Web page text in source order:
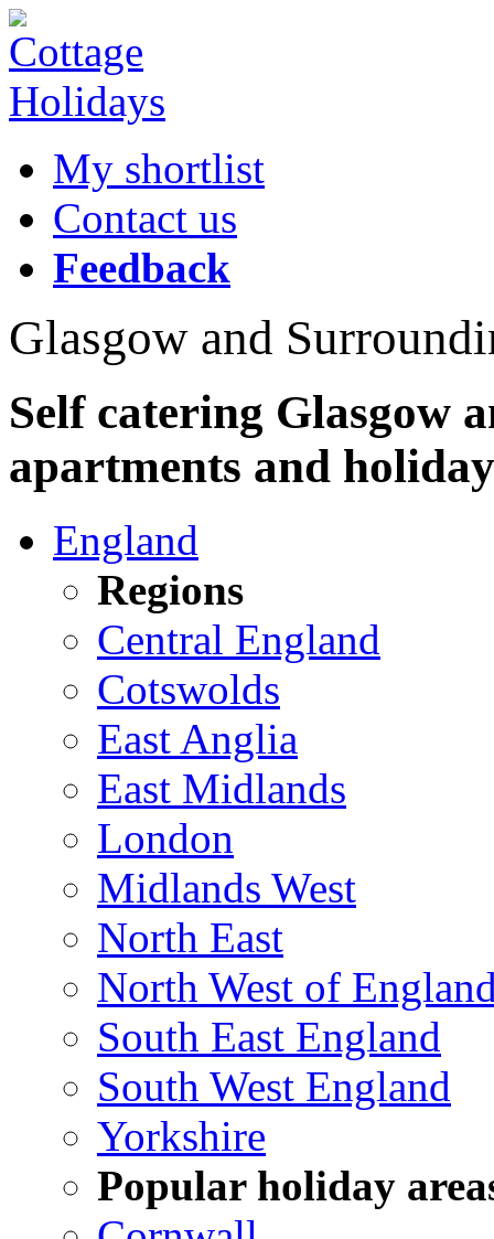
My shortlist
Contact us
Feedback
Glasgow and
Self catering Glasgow
apartments and
England
Regions
Central England
Cotswolds
East Anglia
East Midlands
London
Midlands West
North East
North West of
South East England
South West England
Yorkshire
Popular holiday